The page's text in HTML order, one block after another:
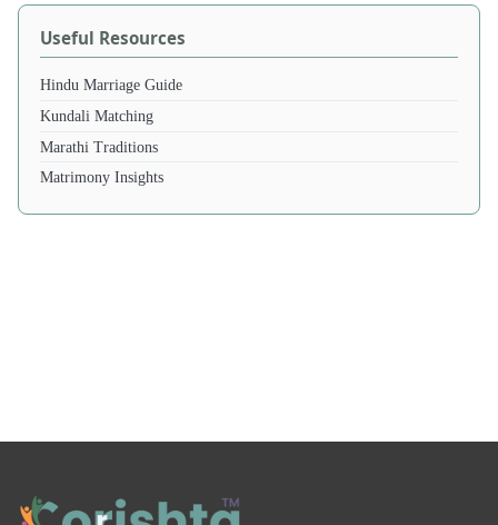
Useful Resources
Hindu Marriage Guide
Kundali Matching
Marathi Traditions
Matrimony Insights